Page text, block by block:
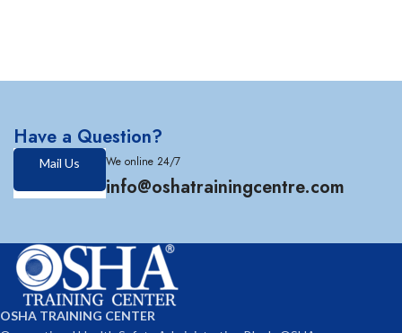
Have a Question?
Mail Us We online 24/7
info@oshatrainingcentre.com
OSHA TRAINING CENTER